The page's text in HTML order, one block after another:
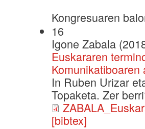
Kongresuaren
16
Igone Zabala
Euskararen
Komunikatiboaren
In Ruben Urizar
Topaketa. Zer
[bibtex]